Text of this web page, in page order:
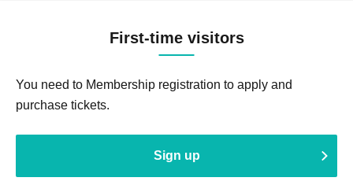
First-time visitors
You need to Membership registration to apply and
purchase tickets.
Sign up